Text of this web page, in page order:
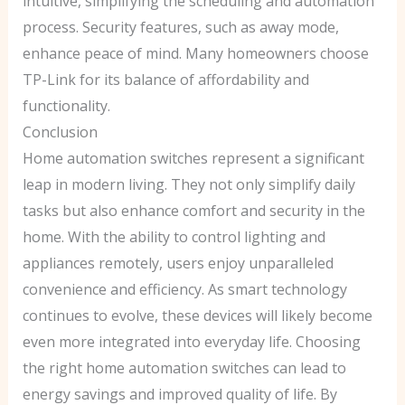
process. Security features, such as away mode,
enhance peace of mind. Many homeowners choose
TP-Link for its balance of affordability and
functionality.
Conclusion
Home automation switches represent a significant
leap in modern living. They not only simplify daily
tasks but also enhance comfort and security in the
home. With the ability to control lighting and
appliances remotely, users enjoy unparalleled
convenience and efficiency. As smart technology
continues to evolve, these devices will likely become
even more integrated into everyday life. Choosing
the right home automation switches can lead to
energy savings and improved quality of life. By